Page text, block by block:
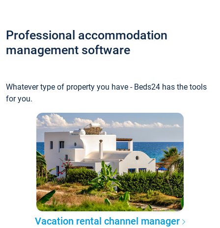
Professional accommodation
management software
Whatever type of property you have - Beds24 has the tools
for you.
Vacation rental channel manager